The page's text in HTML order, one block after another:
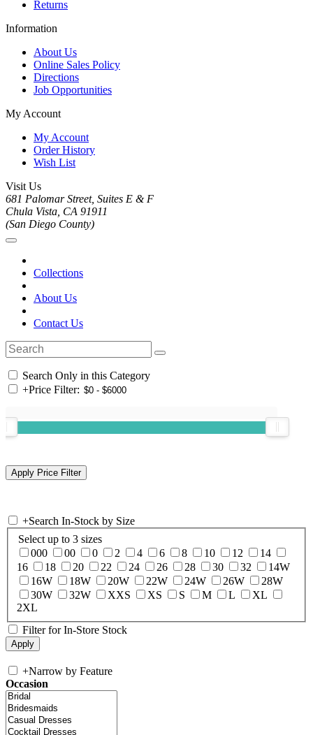
Returns
Information
About Us
Online Sales Policy
Directions
Job Opportunities
My Account
My Account
Order History
Wish List
Visit Us
681 Palomar Street, Suites E & F
Chula Vista, CA 91911
(San Diego County)
Collections
About Us
Contact Us
Search Only in this Category
+Price Filter:
+Search In-Stock by Size
Select up to 3 sizes
000
00 0 2 4 6 8 10 12
14
16
18 20 22 24 26 28 30 32
14W
16W
18W 20W 22W 24W 26W
28W
30W
32W XXS XS S M L
XL
2XL
Filter for In-Store Stock
+Narrow by Feature
Occasion